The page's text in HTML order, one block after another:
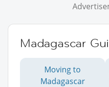
Madagascar
Moving to
Madagascar